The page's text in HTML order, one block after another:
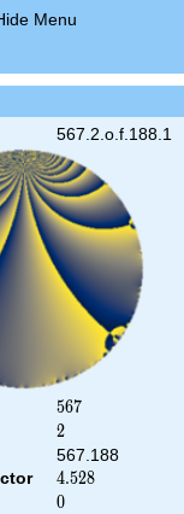
Menu
567.2.o.f.188.1
567
567
2
2
567.188
4.528
4.528
0
0